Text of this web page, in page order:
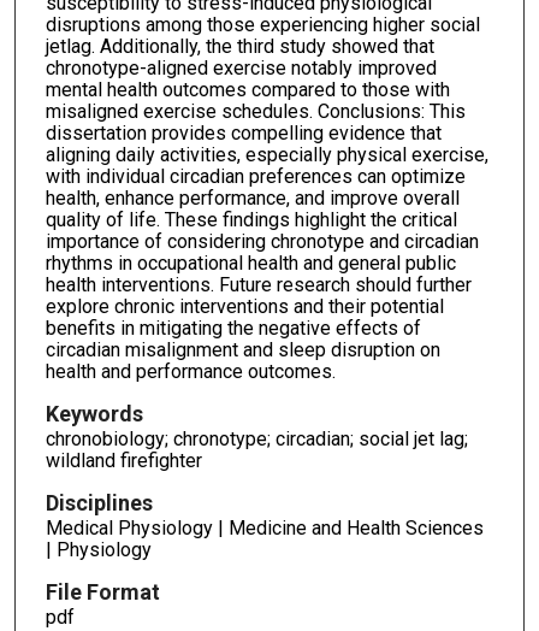
disruptions among those experiencing higher social
jetlag. Additionally, the third study showed that
chronotype-aligned exercise notably improved
mental health outcomes compared to those with
misaligned exercise schedules. Conclusions: This
dissertation provides compelling evidence that
aligning daily activities, especially physical exercise,
with individual circadian preferences can optimize
health, enhance performance, and improve overall
quality of life. These findings highlight the critical
importance of considering chronotype and circadian
rhythms in occupational health and general public
health interventions. Future research should further
explore chronic interventions and their potential
benefits in mitigating the negative effects of
circadian misalignment and sleep disruption on
health and performance outcomes.
Keywords
chronobiology; chronotype; circadian; social jet lag;
wildland firefighter
Disciplines
Medical Physiology | Medicine and Health Sciences
| Physiology
File Format
pdf